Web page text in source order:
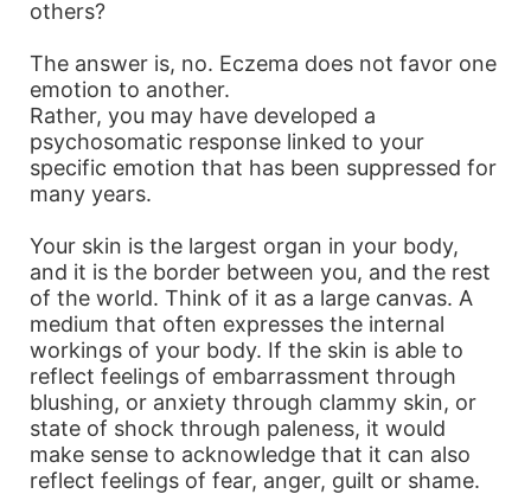
others?
The answer is, no. Eczema does not favor one
emotion to another.
Rather, you may have developed a
psychosomatic response linked to your
specific emotion that has been suppressed for
many years.
Your skin is the largest organ in your body,
and it is the border between you, and the rest
of the world. Think of it as a large canvas. A
medium that often expresses the internal
workings of your body. If the skin is able to
reflect feelings of embarrassment through
blushing, or anxiety through clammy skin, or
state of shock through paleness, it would
make sense to acknowledge that it can also
reflect feelings of fear, anger, guilt or shame.